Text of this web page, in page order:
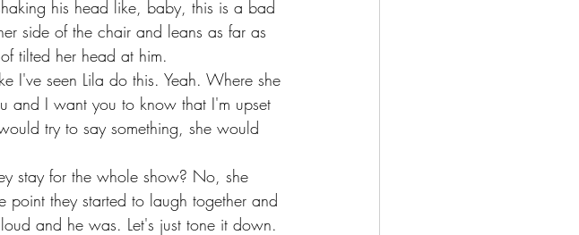
his head like, baby, this is a bad
side of the chair and leans as far as
tilted her head at him.
I've seen Lila do this. Yeah. Where she
and I want you to know that I'm upset
try to say something, she would
stay for the whole show? No, she
they started to laugh together and
and he was. Let's just tone it down.